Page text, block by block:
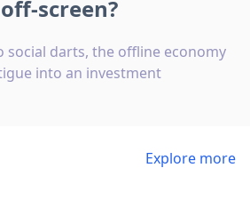
screen?
social darts, the offline economy
into an investment
Explore more